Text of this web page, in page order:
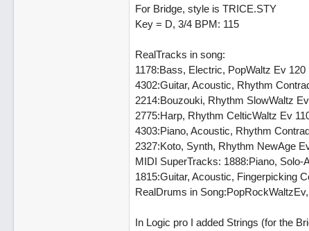
For Bridge, style is TRICE.STY
Key = D, 3/4 BPM: 115
RealTracks in song:
1178:Bass, Electric, PopWaltz Ev 120
4302:Guitar, Acoustic, Rhythm
2214:Bouzouki, Rhythm SlowWaltz
2775:Harp, Rhythm CelticWaltz Ev
4303:Piano, Acoustic, Rhythm
2327:Koto, Synth, Rhythm NewAge
MIDI SuperTracks: 1888:Piano,
1815:Guitar, Acoustic, Fingerpicking
RealDrums in
In Logic pro I added Strings (for the